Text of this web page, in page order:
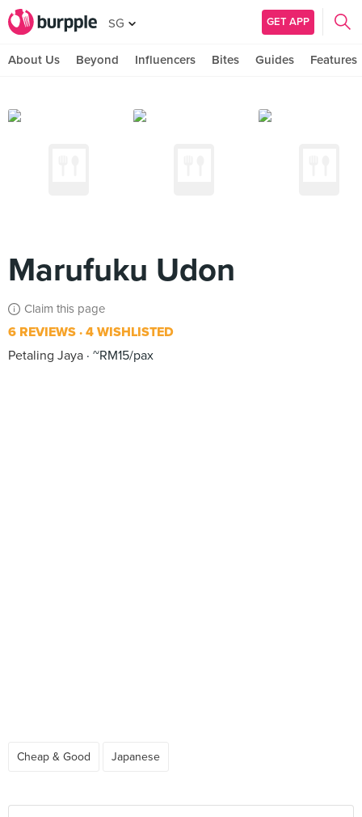
SG GET APP
About Us Beyond Influencers Bites Guides Features
Marufuku Udon
Claim this page
6 REVIEWS 4 WISHLISTED
Petaling Jaya ~RM15/pax
Cheap & Good Japanese